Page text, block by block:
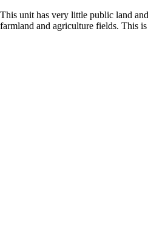
This unit has very little public land
farmland and agriculture fields. This